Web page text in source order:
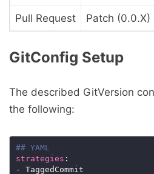
Pull Request Patch (0.0.X)
GitConfig Setup
The described GitVersion
the following:
## YAML
strategies